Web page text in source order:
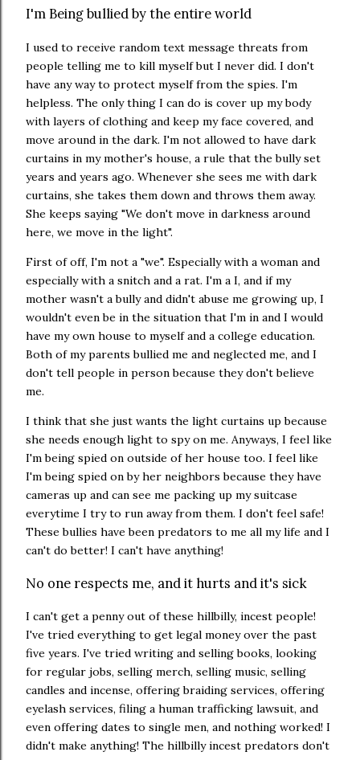
I'm Being bullied by the entire world
I used to receive random text message threats from
people telling me to kill myself but I never did. I don't
have any way to protect myself from the spies. I'm
helpless. The only thing I can do is cover up my body
with layers of clothing and keep my face covered, and
move around in the dark. I'm not allowed to have dark
curtains in my mother's house, a rule that the bully set
years and years ago. Whenever she sees me with dark
curtains, she takes them down and throws them away.
She keeps saying "We don't move in darkness around
here, we move in the light".
First of off, I'm not a "we". Especially with a woman and
especially with a snitch and a rat. I'm a I, and if my
mother wasn't a bully and didn't abuse me growing up, I
wouldn't even be in the situation that I'm in and I would
have my own house to myself and a college education.
Both of my parents bullied me and neglected me, and I
don't tell people in person because they don't believe
me.
I think that she just wants the light curtains up because
she needs enough light to spy on me. Anyways, I feel like
I'm being spied on outside of her house too. I feel like
I'm being spied on by her neighbors because they have
cameras up and can see me packing up my suitcase
everytime I try to run away from them. I don't feel safe!
These bullies have been predators to me all my life and I
can't do better! I can't have anything!
No one respects me, and it hurts and it's sick
I can't get a penny out of these hillbilly, incest people!
I've tried everything to get legal money over the past
five years. I've tried writing and selling books, looking
for regular jobs, selling merch, selling music, selling
candles and incense, offering braiding services, offering
eyelash services, filing a human trafficking lawsuit, and
even offering dates to single men, and nothing worked! I
didn't make anything! The hillbilly incest predators don't